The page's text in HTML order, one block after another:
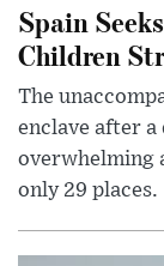
Spain
Children
The
enclave after
overwhelming
only 29 places.